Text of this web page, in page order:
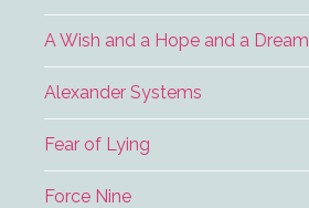
A Wish and a Hope and a Dream
Alexander Systems
Fear of Lying
Force Nine